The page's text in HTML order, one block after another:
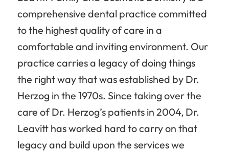
comprehensive dental practice committed
to the highest quality of care in a
comfortable and inviting environment. Our
practice carries a legacy of doing things
the right way that was established by Dr.
Herzog in the 1970s. Since taking over the
care of Dr. Herzog’s patients in 2004, Dr.
Leavitt has worked hard to carry on that
legacy and build upon the services we